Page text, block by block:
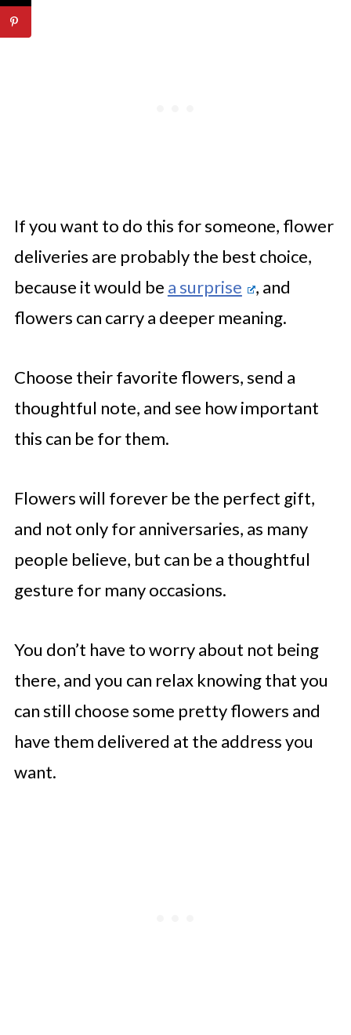
If you want to do this for someone, flower
deliveries are probably the best choice,
because it would be a surprise
, and
flowers can carry a deeper meaning.
Choose their favorite flowers, send a
thoughtful note, and see how important
this can be for them.
Flowers will forever be the perfect gift,
and not only for anniversaries, as many
people believe, but can be a thoughtful
gesture for many occasions.
You don’t have to worry about not being
there, and you can relax knowing that you
can still choose some pretty flowers and
have them delivered at the address you
want.